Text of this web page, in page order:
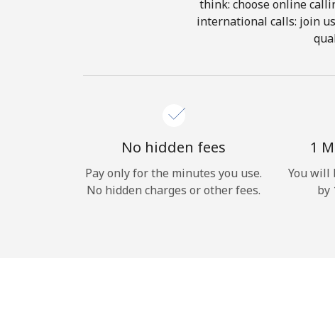
think: choose online
international calls: join
No hidden fees
Pay only for the minutes you use.
No hidden charges or other fees.
1
You will
by